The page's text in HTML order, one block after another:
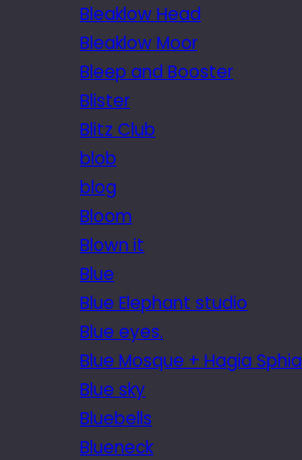
Bleaklow Head
Bleaklow Moor
Bleep and Booster
Blister
Blitz Club
blob
blog
Bloom
Blown it
Blue
Blue Elephant studio
Blue eyes.
Blue Mosque + Hagia Sphia
Blue sky
Bluebells
Blueneck